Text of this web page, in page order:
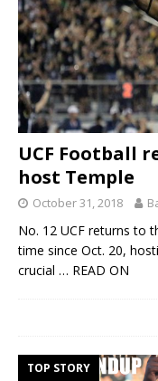
UCF Football
host Temple
October 31, 2018
No. 12 UCF returns to
time since Oct. 20,
crucial … READ ON
TOP STORY